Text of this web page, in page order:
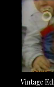
Vintage